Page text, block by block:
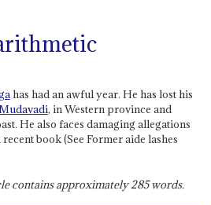
has had an awful year. He has lost his
, in Western province and
He also faces damaging allegations
book (See Former aide lashes
contains approximately285words.